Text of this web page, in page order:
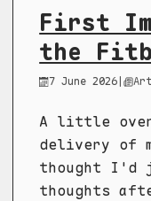
First
the
7 June 2026 |
A little over
delivery of
thought I'd
thoughts